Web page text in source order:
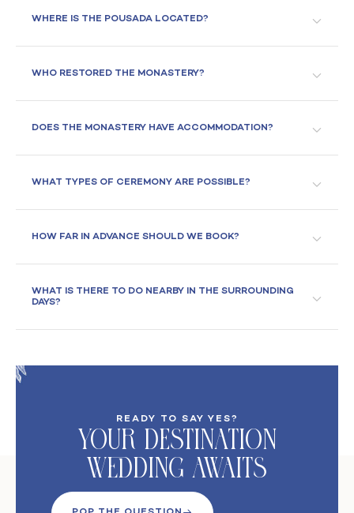
WHERE IS THE POUSADA LOCATED?
WHO RESTORED THE MONASTERY?
DOES THE MONASTERY HAVE ACCOMMODATION?
WHAT TYPES OF CEREMONY ARE POSSIBLE?
HOW FAR IN ADVANCE SHOULD WE BOOK?
WHAT IS THERE TO DO NEARBY IN THE SURROUNDING
DAYS?
READY TO SAY YES?
Your DeStination
Wedding Awaits